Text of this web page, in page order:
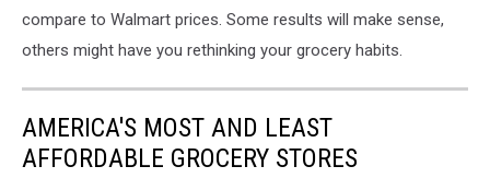
compare to Walmart prices. Some results will make sense,
others might have you rethinking your grocery habits.
AMERICA'S MOST AND LEAST
AFFORDABLE GROCERY STORES